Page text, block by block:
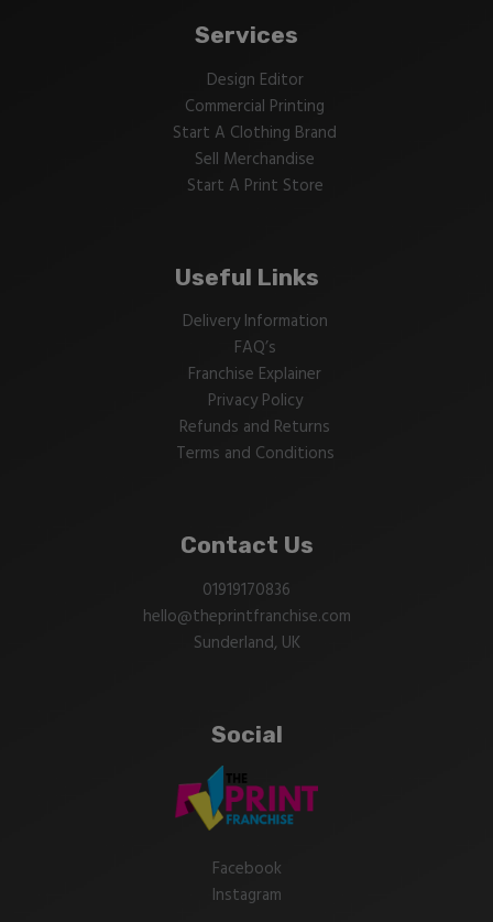
Services
Design Editor
Commercial Printing
Start A Clothing Brand
Sell Merchandise
Start A Print Store
Useful Links
Delivery Information
FAQ’s
Franchise Explainer
Privacy Policy
Refunds and Returns
Terms and Conditions
Contact Us
01919170836
hello@theprintfranchise.com
Sunderland, UK
Social
Facebook
Instagram